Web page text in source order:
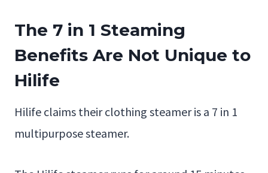
The 7 in 1 Steaming
Benefits Are Not Unique to
Hilife
Hilife claims their clothing steamer is a 7 in 1
multipurpose steamer.